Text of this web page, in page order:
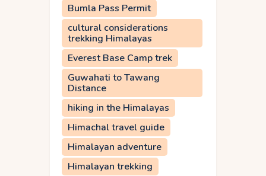
Bumla Pass Permit
cultural considerations
trekking Himalayas
Everest Base Camp trek
Guwahati to Tawang
Distance
hiking in the Himalayas
Himachal travel guide
Himalayan adventure
Himalayan trekking